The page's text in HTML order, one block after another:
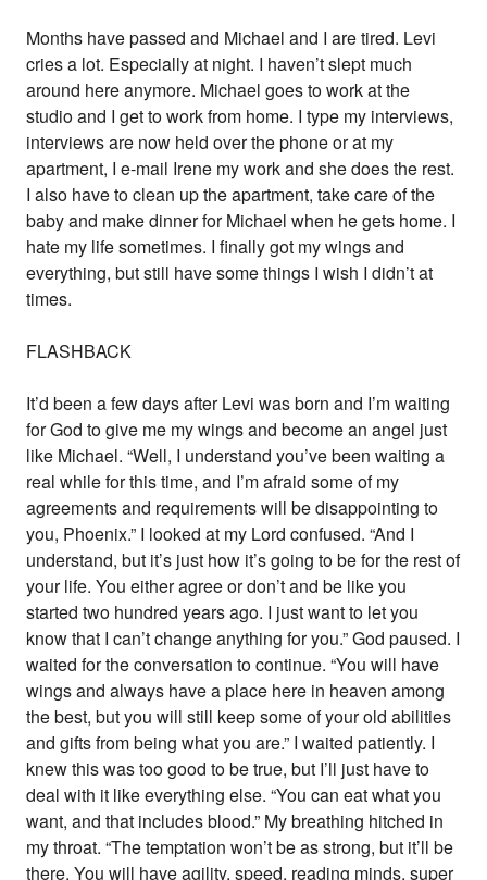
Months have passed and Michael and I are tired. Levi
cries a lot. Especially at night. I haven’t slept much
around here anymore. Michael goes to work at the
studio and I get to work from home. I type my interviews,
interviews are now held over the phone or at my
apartment, I e-mail Irene my work and she does the rest.
I also have to clean up the apartment, take care of the
baby and make dinner for Michael when he gets home. I
hate my life sometimes. I finally got my wings and
everything, but still have some things I wish I didn’t at
times.
FLASHBACK
It’d been a few days after Levi was born and I’m waiting
for God to give me my wings and become an angel just
like Michael. “Well, I understand you’ve been waiting a
real while for this time, and I’m afraid some of my
agreements and requirements will be disappointing to
you, Phoenix.” I looked at my Lord confused. “And I
understand, but it’s just how it’s going to be for the rest of
your life. You either agree or don’t and be like you
started two hundred years ago. I just want to let you
know that I can’t change anything for you.” God paused. I
waited for the conversation to continue. “You will have
wings and always have a place here in heaven among
the best, but you will still keep some of your old abilities
and gifts from being what you are.” I waited patiently. I
knew this was too good to be true, but I’ll just have to
deal with it like everything else. “You can eat what you
want, and that includes blood.” My breathing hitched in
my throat. “The temptation won’t be as strong, but it’ll be
there. You will have agility, speed, reading minds, super